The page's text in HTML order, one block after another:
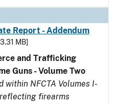
Report - Addendum
3.31 MB]
and Trafficking
Guns - Volume Two
within NFCTA Volumes I-
firearms